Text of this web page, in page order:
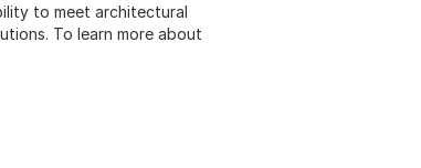
to meet architectural
To learn more about